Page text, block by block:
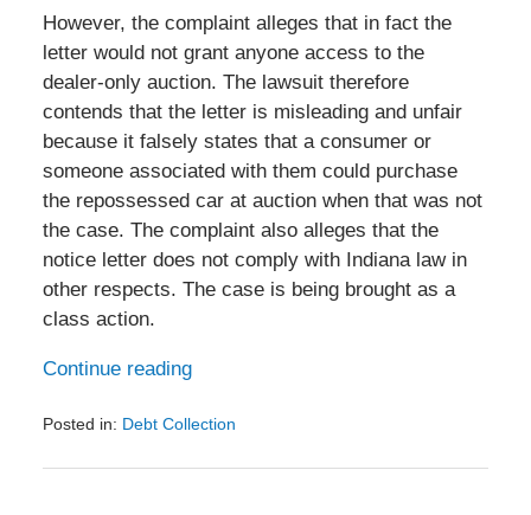
However, the complaint alleges that in fact the
letter would not grant anyone access to the
dealer-only auction. The lawsuit therefore
contends that the letter is misleading and unfair
because it falsely states that a consumer or
someone associated with them could purchase
the repossessed car at auction when that was not
the case. The complaint also alleges that the
notice letter does not comply with Indiana law in
other respects. The case is being brought as a
class action.
Continue reading
Posted in: Debt Collection
March